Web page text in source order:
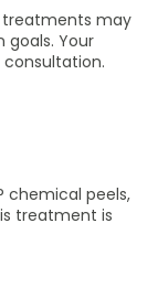
treatments may
goals. Your
consultation.
chemical peels,
treatment is